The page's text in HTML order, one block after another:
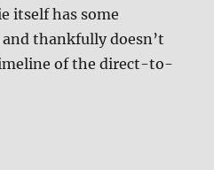
itself has some
thankfully doesn’t
of the direct-to-